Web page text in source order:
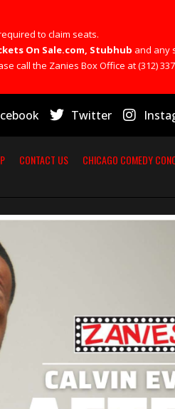
to claim seats.
On Sale.com, Stubhub and any
call the Zanies Box Office at (312)
Twitter
CONTACT US CHICAGO COMEDY